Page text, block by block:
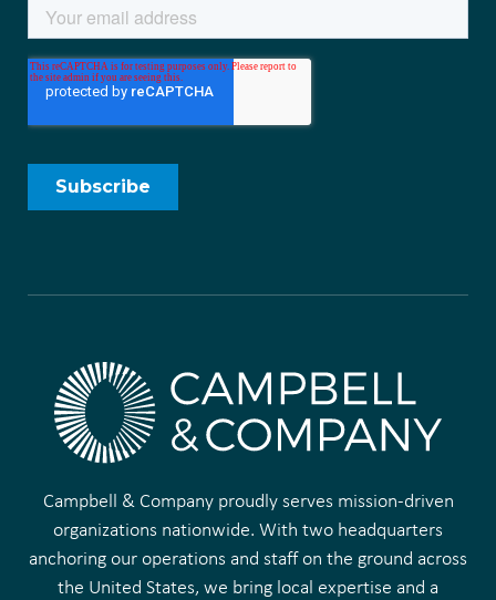
Campbell & Company proudly serves mission-driven
organizations nationwide. With two headquarters
anchoring our operations and staff on the ground across
the United States, we bring local expertise and a